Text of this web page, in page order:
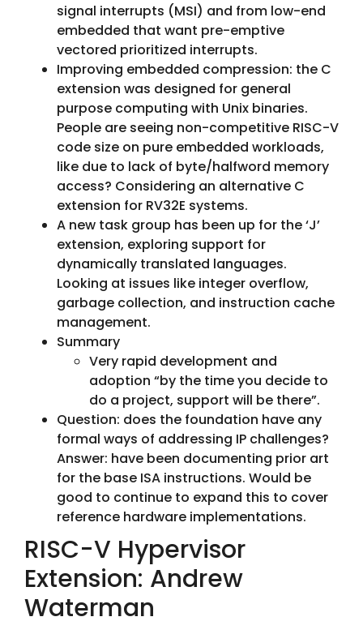
signal interrupts (MSI) and from low-end
embedded that want pre-emptive
vectored prioritized interrupts.
Improving embedded compression: the C
extension was designed for general
purpose computing with Unix binaries.
People are seeing non-competitive RISC-V
code size on pure embedded workloads,
like due to lack of byte/halfword memory
access? Considering an alternative C
extension for RV32E systems.
A new task group has been up for the ‘J’
extension, exploring support for
dynamically translated languages.
Looking at issues like integer overflow,
garbage collection, and instruction cache
management.
Summary
Very rapid development and
adoption “by the time you decide to
do a project, support will be there”.
Question: does the foundation have any
formal ways of addressing IP challenges?
Answer: have been documenting prior art
for the base ISA instructions. Would be
good to continue to expand this to cover
reference hardware implementations.
RISC-V Hypervisor
Extension: Andrew
Waterman